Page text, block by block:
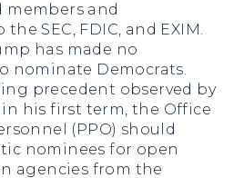
and
SEC, FDIC, and EXIM.
has made no
nominate Democrats.
precedent observed by
his first term, the Office
(PPO) should
nominees for open
agencies from the